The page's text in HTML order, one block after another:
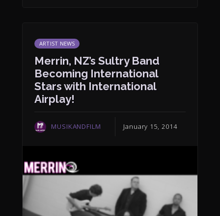
ARTIST NEWS
Merrin, NZ’s Sultry Band
Becoming International
Stars with International
Airplay!
MUSIKANDFILM January 15, 2014